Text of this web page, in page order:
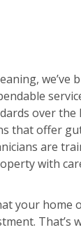
we’ve
over the
that offer
are
with
your home
That’s